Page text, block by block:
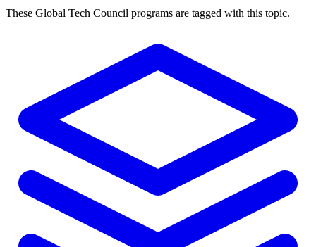
These Global Tech Council programs are tagged with this topic.